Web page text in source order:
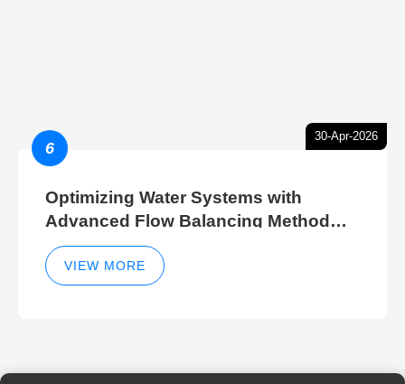
30-Apr-2026
6
Optimizing Water Systems with
Advanced Flow Balancing Method
and Hydraulic Balancer Balancing
Method Techniques
VIEW MORE